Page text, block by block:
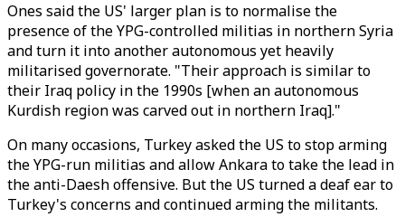
Ones said the US' larger plan is to normalise the
presence of the YPG-controlled militias in northern Syria
and turn it into another autonomous yet heavily
militarised governorate. "Their approach is similar to
their Iraq policy in the 1990s [when an autonomous
Kurdish region was carved out in northern Iraq]."
On many occasions, Turkey asked the US to stop arming
the YPG-run militias and allow Ankara to take the lead in
the anti-Daesh offensive. But the US turned a deaf ear to
Turkey's concerns and continued arming the militants.